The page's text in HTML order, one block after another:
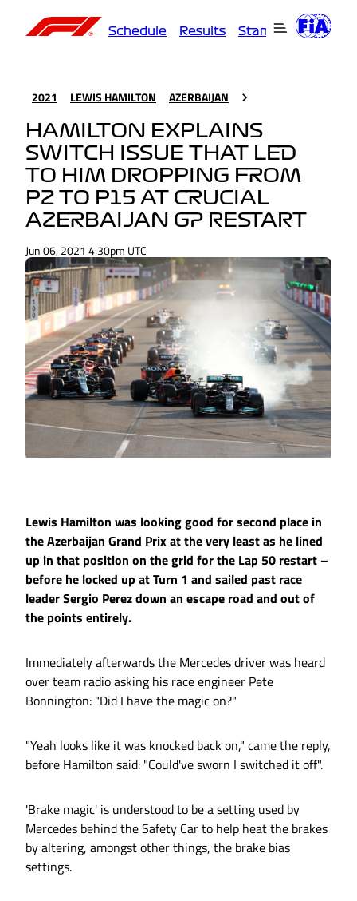
Schedule Results Standings
2021 LEWIS HAMILTON AZERBAIJAN
HAMILTON EXPLAINS
SWITCH ISSUE THAT LED
TO HIM DROPPING FROM
P2 TO P15 AT CRUCIAL
AZERBAIJAN GP RESTART
Jun 06, 2021 4:30pm UTC
Lewis Hamilton was looking good for second place in
the Azerbaijan Grand Prix at the very least as he lined
up in that position on the grid for the Lap 50 restart –
before he locked up at Turn 1 and sailed past race
leader Sergio Perez down an escape road and out of
the points entirely.
Immediately afterwards the Mercedes driver was heard
over team radio asking his race engineer Pete
Bonnington: "Did I have the magic on?"
"Yeah looks like it was knocked back on," came the reply,
before Hamilton said: "Could've sworn I switched it off".
'Brake magic' is understood to be a setting used by
Mercedes behind the Safety Car to help heat the brakes
by altering, amongst other things, the brake bias
settings.